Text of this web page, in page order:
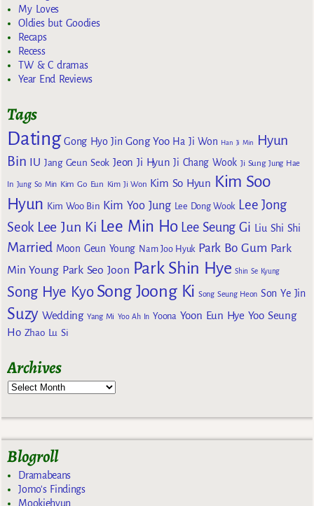
My Loves
Oldies but Goodies
Recaps
Recess
TW & C dramas
Year End Reviews
Tags
Dating Gong Hyo Jin Gong Yoo Ha Ji Won Han Ji Min
Hyun
Bin IU Jang Geun Seok Jeon Ji Hyun Ji Chang Wook Ji Sung Jung Hae
In Jung So Min Kim Go Eun Kim Ji Won Kim So Hyun Kim Soo
Hyun Kim Woo Bin Kim Yoo Jung Lee Dong Wook Lee Jong
Seok Lee Jun Ki Lee Min Ho Lee Seung Gi Liu Shi Shi
Married Moon Geun Young Nam Joo Hyuk Park Bo Gum Park
Min Young Park Seo Joon Park Shin Hye Shin Se Kyung
Song Hye Kyo Song Joong Ki Song Seung Heon Son Ye Jin
Suzy Wedding Yang Mi Yoo Ah In Yoona Yoon Eun Hye Yoo Seung
Ho Zhao Lu Si
Archives
Blogroll
Dramabeans
Jomo's Findings
Mookiehyun